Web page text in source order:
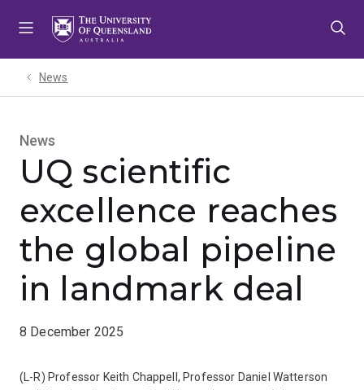
News
News
UQ scientific
excellence reaches
the global pipeline
in landmark deal
8 December 2025
(L-R) Professor Keith Chappell, Professor Daniel Watterson